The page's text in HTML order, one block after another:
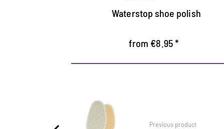
Waterstop shoe polish
from €8.95 *
Previous product